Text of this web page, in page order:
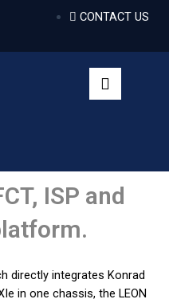
CONTACT US
ISP and
directly integrates Konrad
in one chassis, the LEON